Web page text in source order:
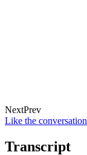
NextPrev
Like the
Transcript